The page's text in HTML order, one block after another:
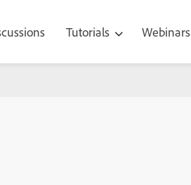
Tutorials Webinars